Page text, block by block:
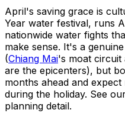
April's saving grace is
Year water festival, runs
nationwide water fights
make sense. It's a
(Chiang Mai's moat circuit
are the epicenters), but
months ahead and
during the holiday. See
planning detail.